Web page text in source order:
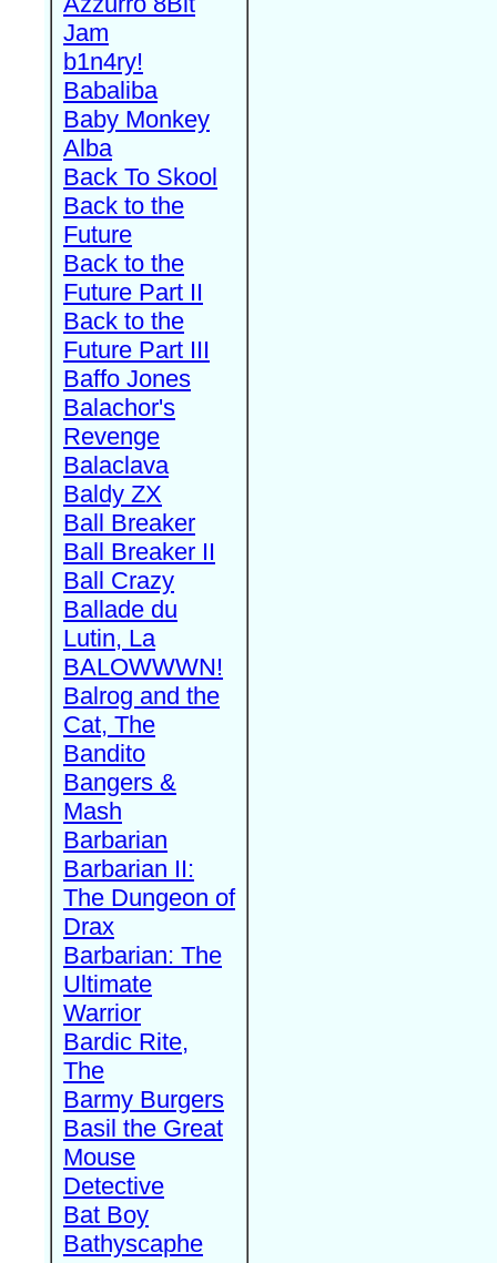
Jam
b1n4ry!
Babaliba
Baby Monkey
Alba
Back To Skool
Back to the
Future
Back to the
Future Part II
Back to the
Future Part III
Baffo Jones
Balachor's
Revenge
Balaclava
Baldy ZX
Ball Breaker
Ball Breaker II
Ball Crazy
Ballade du
Lutin, La
BALOWWWN!
Balrog and the
Cat, The
Bandito
Bangers &
Mash
Barbarian
Barbarian II:
The Dungeon of
Drax
Barbarian: The
Ultimate
Warrior
Bardic Rite,
The
Barmy Burgers
Basil the Great
Mouse
Detective
Bat Boy
Bathyscaphe